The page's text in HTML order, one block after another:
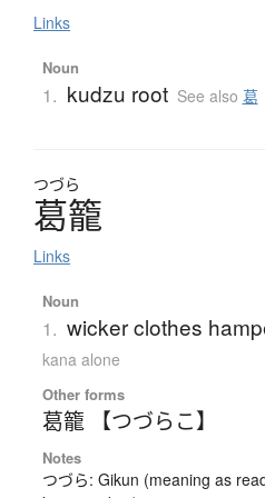
Links
Noun
1. kudzu root See also 葛
つづら
葛籠
Links
Noun
1. wicker clothes
kana alone
Other forms
葛籠 【つづらこ】
Notes
つづら: Gikun (meaning as